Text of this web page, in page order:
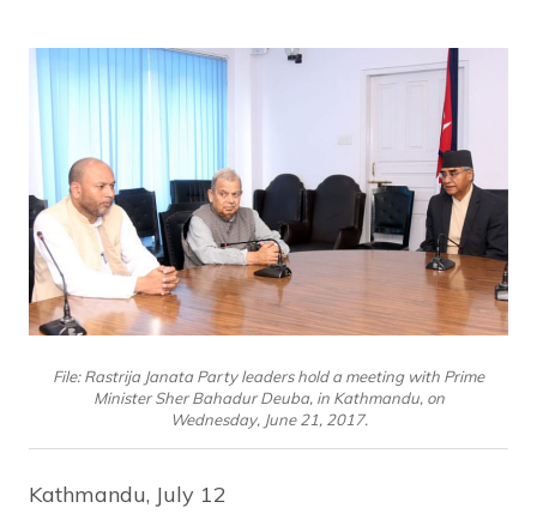
File: Rastrija Janata Party leaders hold a meeting with Prime
Minister Sher Bahadur Deuba, in Kathmandu, on
Wednesday, June 21, 2017.
Kathmandu, July 12